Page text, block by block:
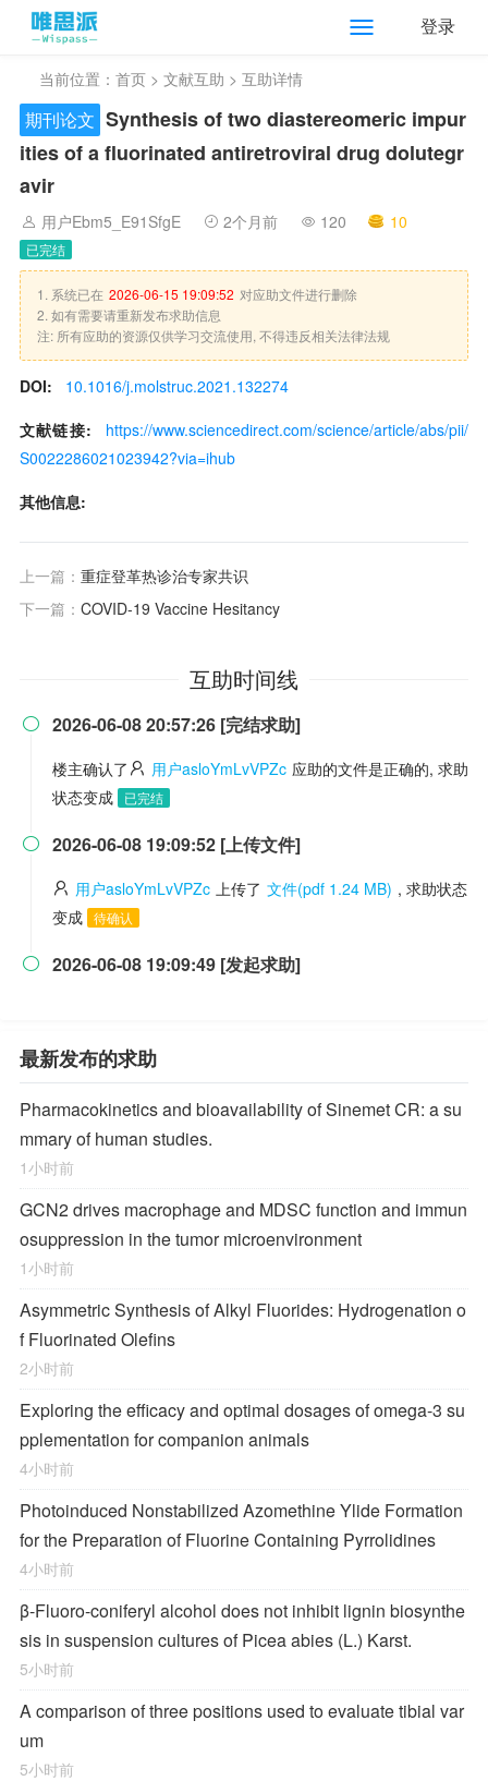
登录
当前位置： 首页 > 文献互助 > 互助详情
期刊论文 Synthesis of two diastereomeric impur
ities of a fluorinated antiretroviral drug dolutegr
avir
用户Ebm5_E91SfgE 2个月前 120 10
已完结
1. 系统已在 2026-06-15 19:09:52 对应助文件进行删除
2. 如有需要请重新发布求助信息
注: 所有应助的资源仅供学习交流使用, 不得违反相关法律法规
DOI:
10.1016/j.molstruc.2021.132274
文献链接:
https://www.sciencedirect.com/science/article/abs/pii/
S0022286021023942?via=ihub
其他信息:
上一篇： 重症登革热诊治专家共识
下一篇： COVID-19 Vaccine Hesitancy
互助时间线
 2026-06-08 20:57:26 [完结求助]
楼主确认了 用户asloYmLvVPZc 应助的文件是正确的, 求助
状态变成
已完结
 2026-06-08 19:09:52 [上传文件]
用户asloYmLvVPZc 上传了 文件(pdf 1.24 MB) , 求助状态
变成 待确认
 2026-06-08 19:09:49 [发起求助]
最新发布的求助
Pharmacokinetics and bioavailability of Sinemet CR: a su
mmary of human studies.
1小时前
GCN2 drives macrophage and MDSC function and immun
osuppression in the tumor microenvironment
1小时前
Asymmetric Synthesis of Alkyl Fluorides: Hydrogenation o
f Fluorinated Olefins
2小时前
Exploring the efficacy and optimal dosages of omega-3 su
pplementation for companion animals
4小时前
Photoinduced Nonstabilized Azomethine Ylide Formation
for the Preparation of Fluorine Containing Pyrrolidines
4小时前
β-Fluoro-coniferyl alcohol does not inhibit lignin biosynthe
sis in suspension cultures of Picea abies (L.) Karst.
5小时前
A comparison of three positions used to evaluate tibial var
um
5小时前